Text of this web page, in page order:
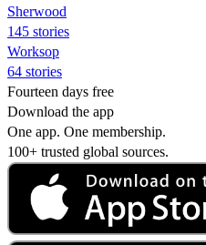
Sherwood
145 stories
Worksop
64 stories
Fourteen days free
Download the app
One app. One membership.
100+ trusted global sources.